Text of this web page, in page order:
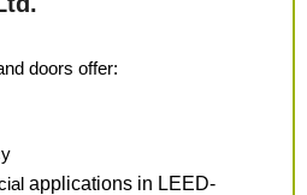
doors offer:
applications in LEED-